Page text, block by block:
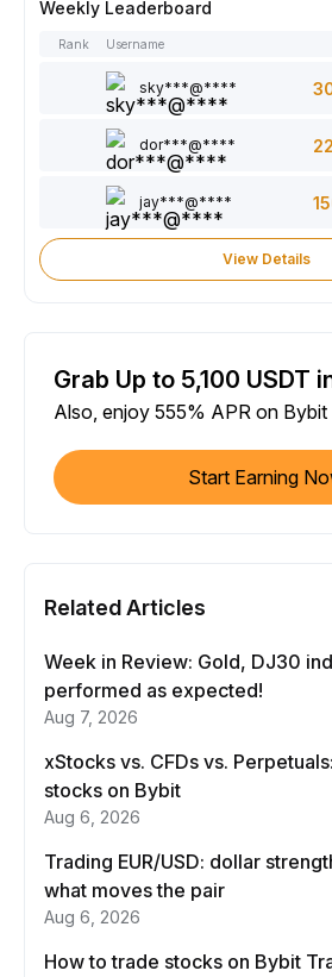
Weekly Leaderboard
Rank Username
sky***@****
dor***@****
jay***@****
View Details
Grab Up to 5,100 USDT
Also, enjoy 555% APR on
Start Earning
Related Articles
Week in Review: Gold, DJ30
performed as expected!
Aug 7, 2026
xStocks vs. CFDs vs.
stocks on Bybit
Aug 6, 2026
Trading EUR/USD: dollar
what moves the pair
Aug 6, 2026
How to trade stocks on Bybit